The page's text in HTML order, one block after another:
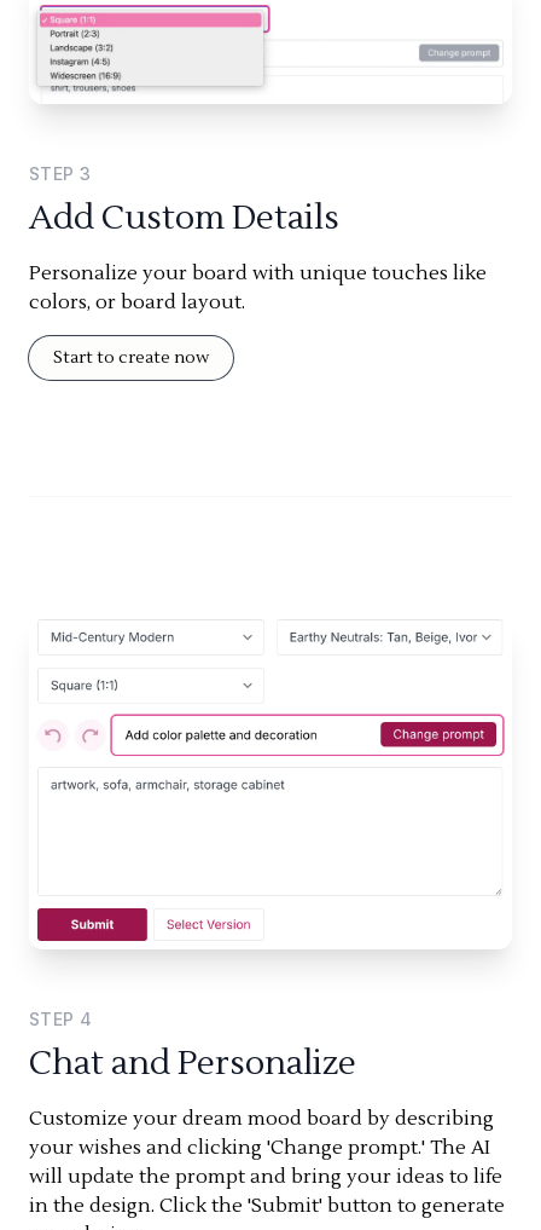
STEP 3
Add Custom Details
Personalize your board with unique touches like
colors, or board layout.
Start to create now
STEP 4
Chat and Personalize
Customize your dream mood board by describing
your wishes and clicking 'Change prompt.' The AI
will update the prompt and bring your ideas to life
in the design. Click the 'Submit' button to generate